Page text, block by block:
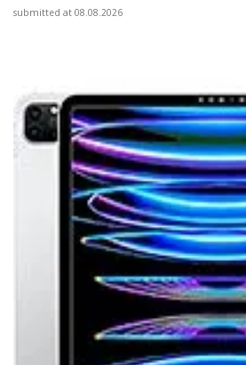
submitted at 08.08.2026